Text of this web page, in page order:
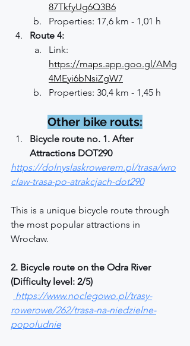
87TkfyUg6Q3B6
Properties: 17,6 km - 1,01 h
Route 4:
Link:
https://maps.app.goo.gl/AMg
4MEyi6bNsiZgW7
Properties: 30,4 km - 1,45 h
Other bike routs:
Bicycle route no. 1. After
Attractions DOT290
https://dolnyslaskrowerem.pl/trasa/wro
claw-trasa-po-atrakcjach-dot290
This is a unique bicycle route through
the most popular attractions in
Wrocław.
2. Bicycle route on the Odra River
(Difficulty level: 2/5)
https://www.noclegowo.pl/trasy-
rowerowe/262/trasa-na-niedzielne-
popoludnie